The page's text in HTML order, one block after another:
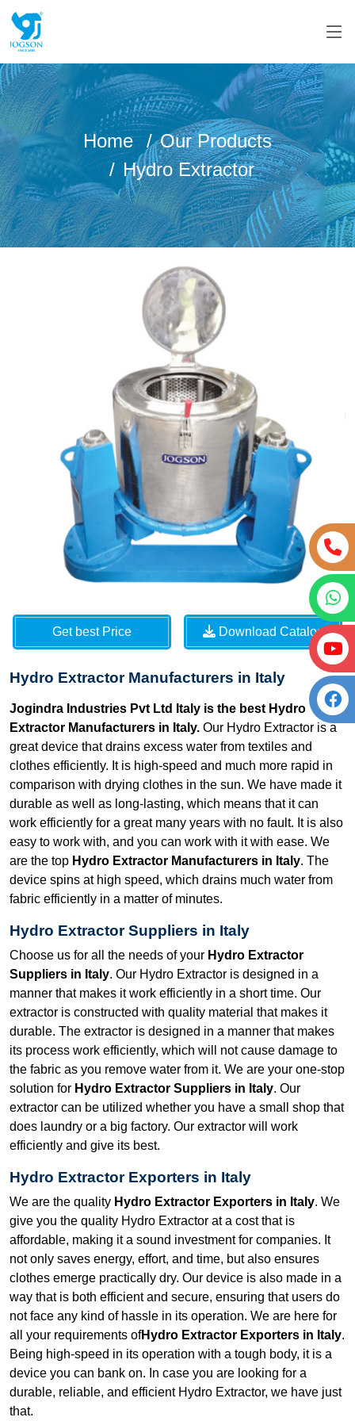
Home
Our Products
Hydro Extractor
Get best Price Download Catalog
Hydro Extractor Manufacturers in Italy
Jogindra Industries Pvt Ltd Italy is the best Hydro
Extractor Manufacturers in Italy. Our Hydro Extractor is a
great device that drains excess water from textiles and
clothes efficiently. It is high-speed and much more rapid in
comparison with drying clothes in the sun. We have made it
durable as well as long-lasting, which means that it can
work efficiently for a great many years with no fault. It is also
easy to work with, and you can work with it with ease. We
are the top Hydro Extractor Manufacturers in Italy. The
device spins at high speed, which drains much water from
fabric efficiently in a matter of minutes.
Hydro Extractor Suppliers in Italy
Choose us for all the needs of your Hydro Extractor
Suppliers in Italy. Our Hydro Extractor is designed in a
manner that makes it work efficiently in a short time. Our
extractor is constructed with quality material that makes it
durable. The extractor is designed in a manner that makes
its process work efficiently, which will not cause damage to
the fabric as you remove water from it. We are your one-stop
solution for Hydro Extractor Suppliers in Italy. Our
extractor can be utilized whether you have a small shop that
does laundry or a big factory. Our extractor will work
efficiently and give its best.
Hydro Extractor Exporters in Italy
We are the quality Hydro Extractor Exporters in Italy. We
give you the quality Hydro Extractor at a cost that is
affordable, making it a sound investment for companies. It
not only saves energy, effort, and time, but also ensures
clothes emerge practically dry. Our device is also made in a
way that is both efficient and secure, ensuring that users do
not face any kind of hassle in its operation. We are here for
all your requirements ofHydro Extractor Exporters in Italy.
Being high-speed in its operation with a tough body, it is a
device you can bank on. In case you are looking for a
durable, reliable, and efficient Hydro Extractor, we have just
that.